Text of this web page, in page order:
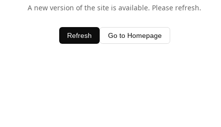
A new version of the site is available. Please refresh.
Refresh Go to Homepage